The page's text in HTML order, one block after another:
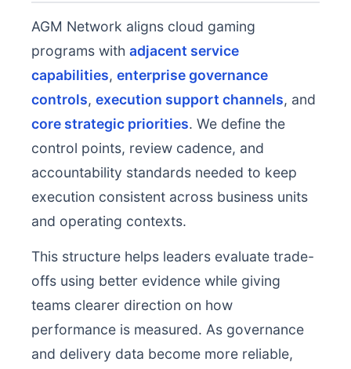
AGM Network aligns cloud gaming
programs with adjacent service
capabilities, enterprise governance
controls, execution support channels, and
core strategic priorities. We define the
control points, review cadence, and
accountability standards needed to keep
execution consistent across business units
and operating contexts.
This structure helps leaders evaluate trade-
offs using better evidence while giving
teams clearer direction on how
performance is measured. As governance
and delivery data become more reliable,